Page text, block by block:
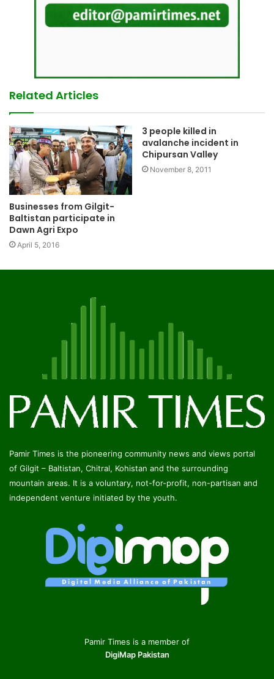
Related Articles
Businesses from Gilgit-
Baltistan participate in
Dawn Agri Expo
April 5, 2016
3 people killed in
avalanche incident in
Chipursan Valley
November 8, 2011
Pamir Times is the pioneering community news and views portal
of Gilgit – Baltistan, Chitral, Kohistan and the surrounding
mountain areas. It is a voluntary, not-for-profit, non-partisan and
independent venture initiated by the youth.
Pamir Times is a member of
DigiMap Pakistan